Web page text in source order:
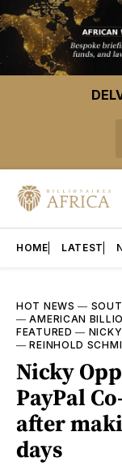
HOME LATEST
HOT NEWS —
—AMERICAN
FEATURED —
—REINHOLD
Nicky
PayPal
after
days